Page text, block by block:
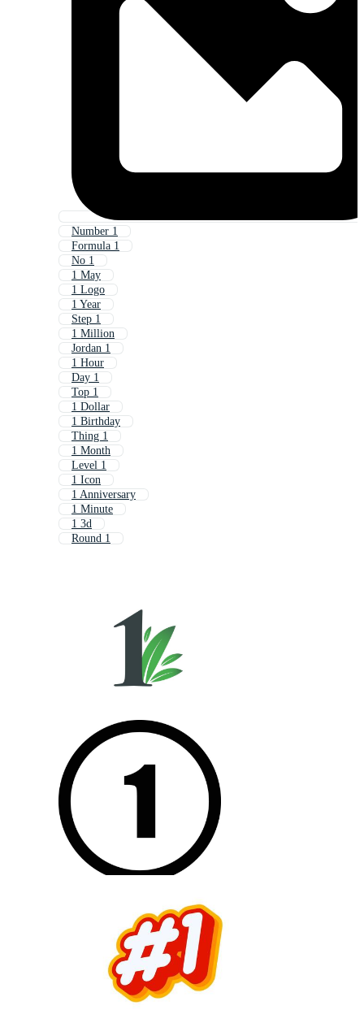
Number 1
Formula 1
No 1
1 May
1 Logo
1 Year
Step 1
1 Million
Jordan 1
1 Hour
Day 1
Top 1
1 Dollar
1 Birthday
Thing 1
1 Month
Level 1
1 Icon
1 Anniversary
1 Minute
1 3d
Round 1